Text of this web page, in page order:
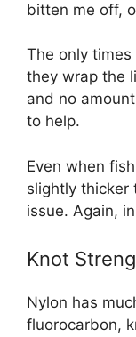
bitten me off,
The only
they wrap the
and no
to help.
Even when
slightly thicker
issue. Again,
Knot
Nylon has
fluorocarbon,